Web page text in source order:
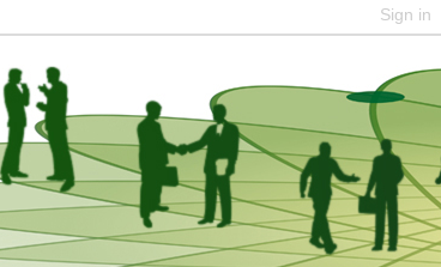
Sign in